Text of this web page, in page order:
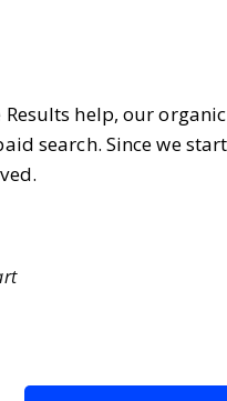
help, our
search. Since we